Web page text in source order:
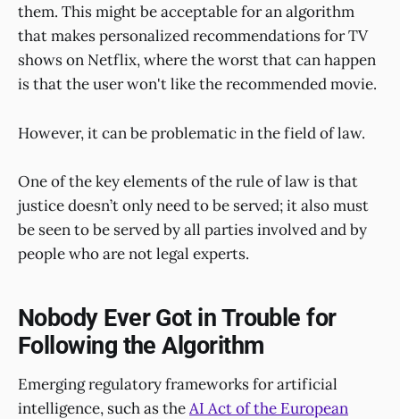
them. This might be acceptable for an algorithm
that makes personalized recommendations for TV
shows on Netflix, where the worst that can happen
is that the user won't like the recommended movie.
However, it can be problematic in the field of law.
One of the key elements of the rule of law is that
justice doesn’t only need to be served; it also must
be seen to be served by all parties involved and by
people who are not legal experts.
Nobody Ever Got in Trouble for
Following the Algorithm
Emerging regulatory frameworks for artificial
intelligence, such as theAI Act of the European